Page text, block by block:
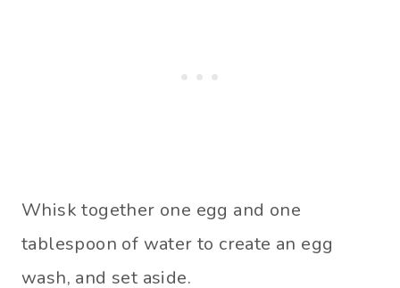
Whisk together one egg and one
tablespoon of water to create an egg
wash, and set aside.